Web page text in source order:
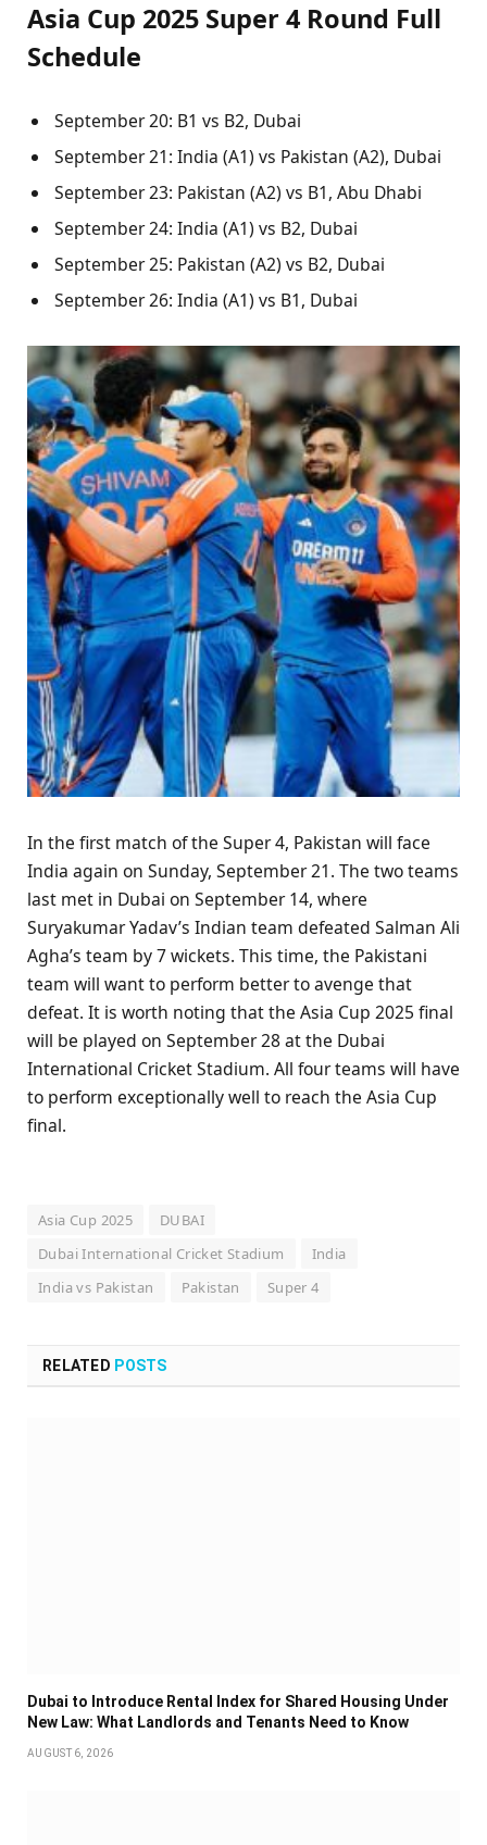
Asia Cup 2025 Super 4 Round Full
Schedule
September 20: B1 vs B2, Dubai
September 21: India (A1) vs Pakistan (A2), Dubai
September 23: Pakistan (A2) vs B1, Abu Dhabi
September 24: India (A1) vs B2, Dubai
September 25: Pakistan (A2) vs B2, Dubai
September 26: India (A1) vs B1, Dubai
In the first match of the Super 4, Pakistan will face
India again on Sunday, September 21. The two teams
last met in Dubai on September 14, where
Suryakumar Yadav’s Indian team defeated Salman Ali
Agha’s team by 7 wickets. This time, the Pakistani
team will want to perform better to avenge that
defeat. It is worth noting that the Asia Cup 2025 final
will be played on September 28 at the Dubai
International Cricket Stadium. All four teams will have
to perform exceptionally well to reach the Asia Cup
final.
Asia Cup 2025
DUBAI
Dubai International Cricket Stadium
India
India vs Pakistan
Pakistan Super 4
RELATED POSTS
Dubai to Introduce Rental Index for Shared Housing Under
New Law: What Landlords and Tenants Need to Know
AUGUST 6, 2026